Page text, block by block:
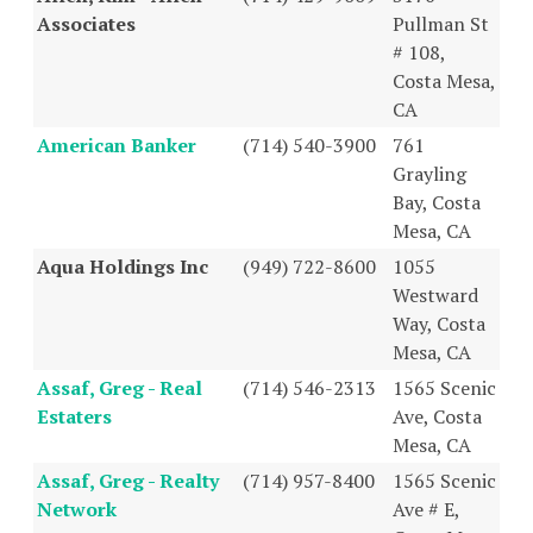
Associates
Pullman St
# 108,
Costa Mesa,
CA
American Banker
(714) 540-3900
761
Grayling
Bay, Costa
Mesa, CA
Aqua Holdings Inc
(949) 722-8600
1055
Westward
Way, Costa
Mesa, CA
Assaf, Greg - Real
Estaters
(714) 546-2313
1565 Scenic
Ave, Costa
Mesa, CA
Assaf, Greg - Realty
Network
(714) 957-8400
1565 Scenic
Ave # E,